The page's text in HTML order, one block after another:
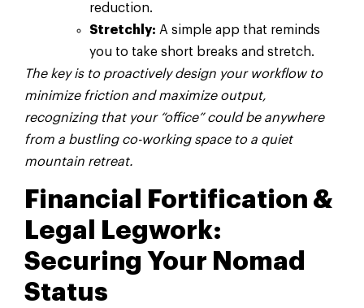
reduction.
Stretchly: A simple app that reminds
you to take short breaks and stretch.
The key is to proactively design your workflow to
minimize friction and maximize output,
recognizing that your “office” could be anywhere
from a bustling co-working space to a quiet
mountain retreat.
Financial Fortification &
Legal Legwork:
Securing Your Nomad
Status